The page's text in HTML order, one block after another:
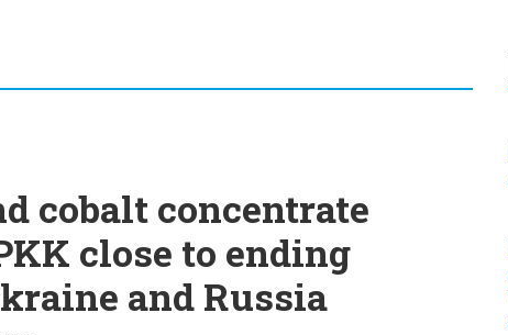
cobalt concentrate
close to ending
and Russia